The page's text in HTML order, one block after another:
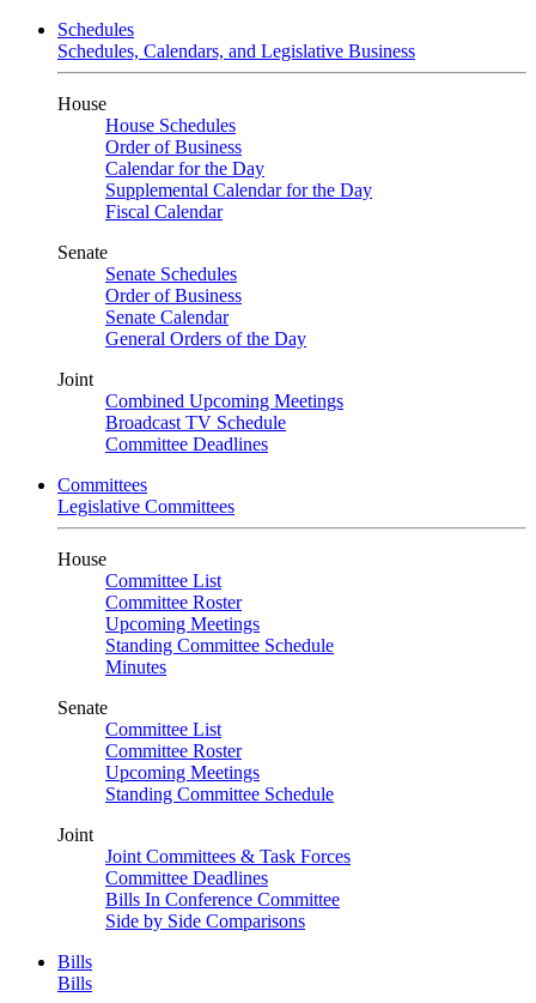
Schedules
Schedules, Calendars, and Legislative Business
House
House Schedules
Order of Business
Calendar for the Day
Supplemental Calendar for the Day
Fiscal Calendar
Senate
Senate Schedules
Order of Business
Senate Calendar
General Orders of the Day
Joint
Combined Upcoming Meetings
Broadcast TV Schedule
Committee Deadlines
Committees
Legislative Committees
House
Committee List
Committee Roster
Upcoming Meetings
Standing Committee Schedule
Minutes
Senate
Committee List
Committee Roster
Upcoming Meetings
Standing Committee Schedule
Joint
Joint Committees & Task Forces
Committee Deadlines
Bills In Conference Committee
Side by Side Comparisons
Bills
Bills